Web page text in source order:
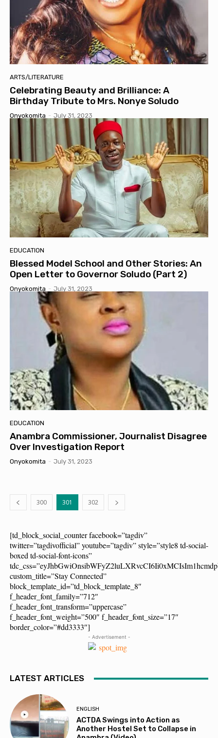
ARTS/LITERATURE
Celebrating Beauty and Brilliance: A
Birthday Tribute to Mrs. Nonye Soludo
Onyokomita - July 31, 2023
EDUCATION
Blessed Model School and Other Stories: An
Open Letter to Governor Soludo (Part 2)
Onyokomita - July 31, 2023
EDUCATION
Anambra Commissioner, Journalist Disagree
Over Investigation Report
Onyokomita - July 31, 2023
300 301 302
[td_block_social_counter facebook=”tagdiv”
twitter=”tagdivofficial” youtube=”tagdiv” style=”style8 td-social-
boxed td-social-font-icons”
custom_title=”Stay Connected”
block_template_id=”td_block_template_8″
f_header_font_family=”712″
f_header_font_transform=”uppercase”
f_header_font_weight=”500″ f_header_font_size=”17″
border_color=”#dd3333″]
- Advertisement -
LATEST ARTICLES
ENGLISH
ACTDA Swings into Action as
Another Hostel Set to Collapse in